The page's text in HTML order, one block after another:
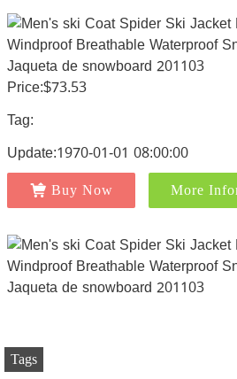
Price:$73.53
Tag:
Update:1970-01-01 08:00:00
Buy Now More
Tags